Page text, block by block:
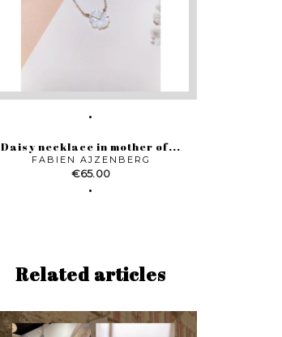
Daisy necklace in mother of...
FABIEN AJZENBERG
Price
€65.00
Related articles